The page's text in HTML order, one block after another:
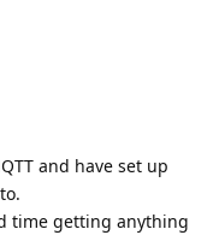
and have set up
time getting anything